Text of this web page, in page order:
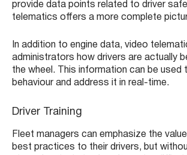
provide data points related to driver
telematics offers a more complete
In addition to engine data, video
administrators how drivers are actually
the wheel. This information can be used
behaviour and address it in real-time.
Driver Training
Fleet managers can emphasize the
best practices to their drivers, but